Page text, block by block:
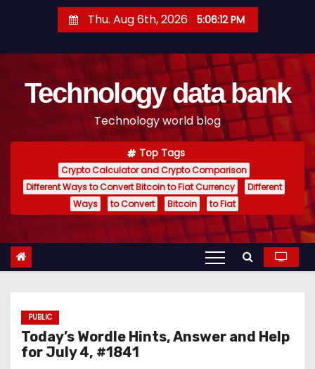
t
Thu. Aug 6th, 2026 5:06:13 PM
Technology data bank
Technology world blog
Top Tags
Crypto Calculator and Crypto Comparison
Different Ways to Convert Bitcoin to Fiat Currency
Different
Ways
to Convert Bitcoin to Fiat
PUBLIC
Today’s Wordle Hints, Answer and Help
for July 4, #1841